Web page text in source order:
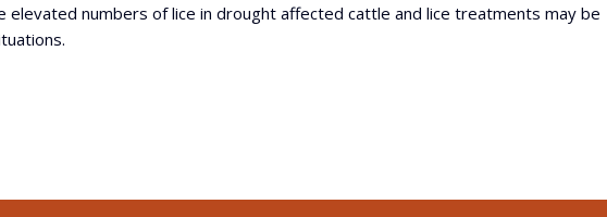
elevated numbers of lice in drought affected cattle and lice treatments may be